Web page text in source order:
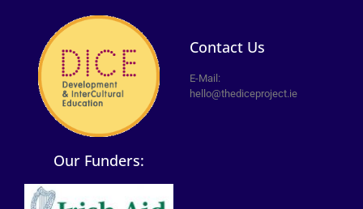
Our Funders:
Contact Us
E-Mail:
hello@thediceproject.ie